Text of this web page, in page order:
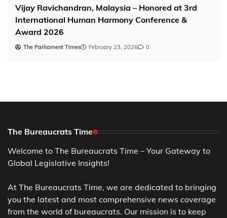
Vijay Ravichandran, Malaysia – Honored at 3rd
International Human Harmony Conference &
Award 2026
The Parliament Times February 23, 2026 0
The Bureaucrats Time
Welcome to The Bureaucrats Time – Your Gateway to
Global Legislative Insights!
At The Bureaucrats Time, we are dedicated to bringing
you the latest and most comprehensive news coverage
from the world of bureaucrats. Our mission is to keep